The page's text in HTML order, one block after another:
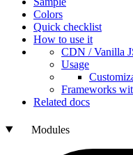
Colors
Quick checklist
How to use it
CDN /Vanilla
Usage
Frameworks
Related docs
Modules